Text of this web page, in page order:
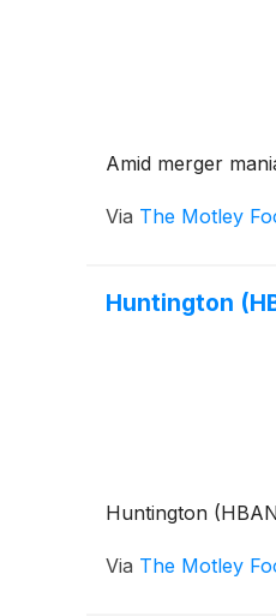
Amid merger
Via The Motley
Huntington
Huntington
Via The Motley